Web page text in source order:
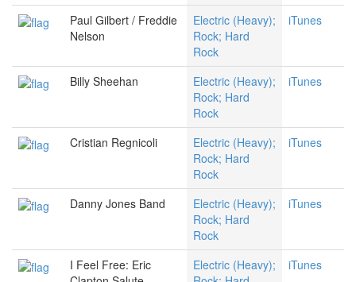
Paul Gilbert / Freddie
Nelson
Electric (Heavy);
Rock; Hard
Rock
iTunes
Billy Sheehan
Electric (Heavy);
Rock; Hard
Rock
iTunes
Cristian Regnicoli
Electric (Heavy);
Rock; Hard
Rock
iTunes
Danny Jones Band
Electric (Heavy);
Rock; Hard
Rock
iTunes
I Feel Free: Eric
Electric (Heavy);
iTunes